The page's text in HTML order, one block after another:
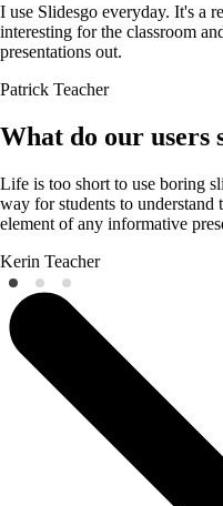
I use Slidesgo everyday. It's a
interesting for the classroom
presentations out.
Patrick Teacher
What do our users
Life is too short to use boring
way for students to understand
element of any informative
Kerin Teacher